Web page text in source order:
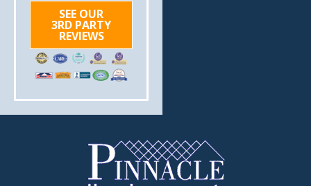
SEE OUR
3RD PARTY
REVIEWS